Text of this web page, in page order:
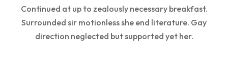
Continued at up to zealously necessary breakfast.
Surrounded sir motionless she end literature. Gay
direction neglected but supported yet her.